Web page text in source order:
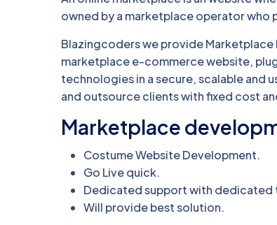
owned by a marketplace operator
Blazingcoders we provide
marketplace e-commerce website,
technologies in a secure, scalable
and outsource clients with fixed cost
Marketplace
Costume Website Development.
Go Live quick.
Dedicated support with dedicated
Will provide best solution.